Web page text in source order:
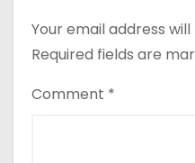
Your email address
Required fields are
Comment *